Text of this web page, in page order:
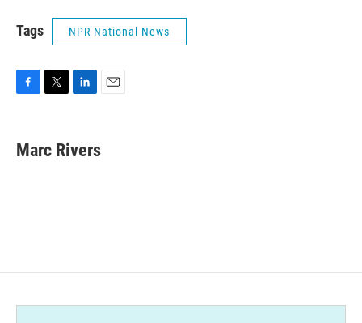
Tags NPR National News
e
b
t
t
k
e
l
Marc Rivers